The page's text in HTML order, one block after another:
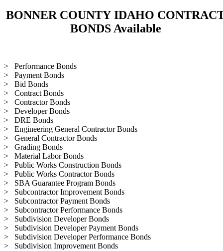
BONNER COUNTY IDAHO
BONDS Available
> Performance Bonds
> Payment Bonds
> Bid Bonds
> Contract Bonds
> Contractor Bonds
> Developer Bonds
> DRE Bonds
> Engineering General Contractor Bonds
> General Contractor Bonds
> Grading Bonds
> Material Labor Bonds
> Public Works Construction Bonds
> Public Works Contractor Bonds
> SBA Guarantee Program Bonds
> Subcontractor Improvement Bonds
> Subcontractor Payment Bonds
> Subcontractor Performance Bonds
> Subdivision Developer Bonds
> Subdivision Developer Payment Bonds
> Subdivision Developer Performance Bonds
> Subdivision Improvement Bonds